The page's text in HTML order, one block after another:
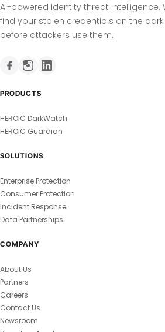
AI-powered identity threat intelligence.
find your stolen credentials on the
before attackers use them.
PRODUCTS
HEROIC DarkWatch
HEROIC Guardian
SOLUTIONS
Enterprise Protection
Consumer Protection
Incident Response
Data Partnerships
COMPANY
About Us
Partners
Careers
Contact Us
Newsroom